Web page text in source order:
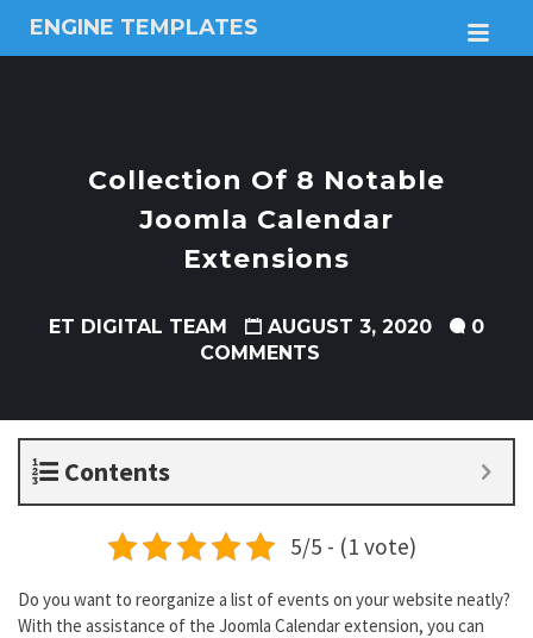
ENGINE TEMPLATES
Free
Collection Of 8 Notable
Joomla Calendar
Extensions
ET DIGITAL TEAM AUGUST 3, 2020
0
COMMENTS
Contents
5/5 - (1 vote)
Do you want to reorganize a list of events on your website neatly?
With the assistance of the Joomla Calendar extension, you can